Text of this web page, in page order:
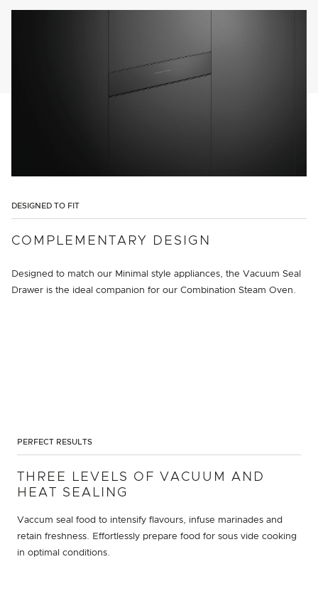
DESIGNED TO FIT
COMPLEMENTARY DESIGN
Designed to match our Minimal style appliances, the Vacuum Seal
Drawer is the ideal companion for our Combination Steam Oven.
PERFECT RESULTS
THREE LEVELS OF VACUUM AND
HEAT SEALING
Vaccum seal food to intensify flavours, infuse marinades and
retain freshness. Effortlessly prepare food for sous vide cooking
in optimal conditions.